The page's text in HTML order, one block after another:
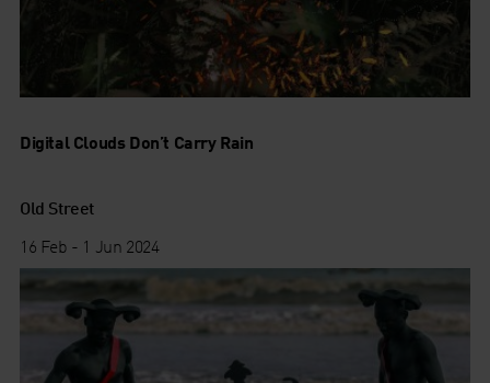
Digital Clouds Don’t Carry Rain
Old Street
16 Feb - 1 Jun 2024